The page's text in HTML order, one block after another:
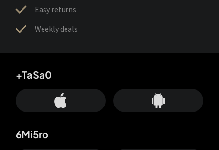
Easy returns
Weekly deals
+TaSa0
6Mi5ro